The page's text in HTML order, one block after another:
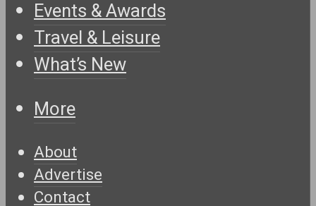
Events & Awards
Travel & Leisure
What’s New
More
About
Advertise
Contact